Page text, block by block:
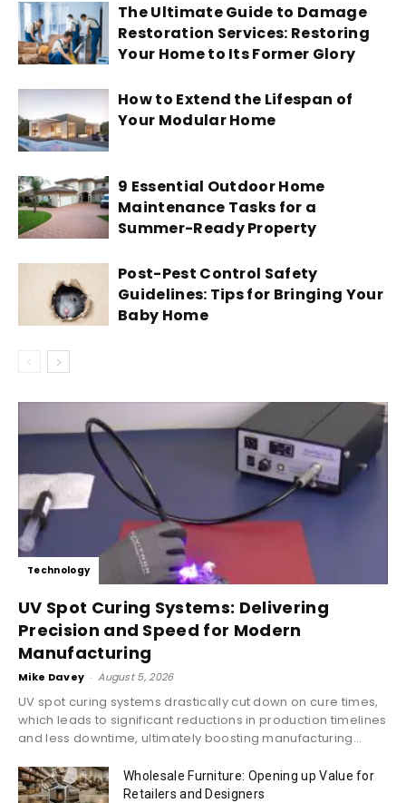
The Ultimate Guide to Damage
Restoration Services: Restoring
Your Home to Its Former Glory
How to Extend the Lifespan of
Your Modular Home
9 Essential Outdoor Home
Maintenance Tasks for a
Summer-Ready Property
Post-Pest Control Safety
Guidelines: Tips for Bringing Your
Baby Home
Technology
UV Spot Curing Systems: Delivering
Precision and Speed for Modern
Manufacturing
Mike Davey - August 5, 2026
UV spot curing systems drastically cut down on cure times,
which leads to significant reductions in production timelines
and less downtime, ultimately boosting manufacturing...
Wholesale Furniture: Opening up Value for
Retailers and Designers